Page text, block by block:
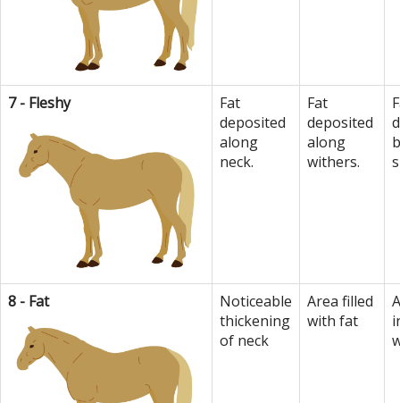
7 - Fleshy
Fat
deposited
along
neck.
Fat
deposited
along
withers.
8 - Fat
Noticeable
thickening
of neck
Area filled
with fat